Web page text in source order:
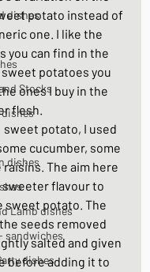
dishes
Stocks
dishes
Lamb dishes
sandwiches
dishes
potato instead of
one. I like the
you can find in the
potatoes you
ones I buy in the
flesh.
sweet potato, I used
cucumber, some
raisins. The aim here
sweeter flavour to
sweet potato. The
seeds removed
salted and given
before adding it to